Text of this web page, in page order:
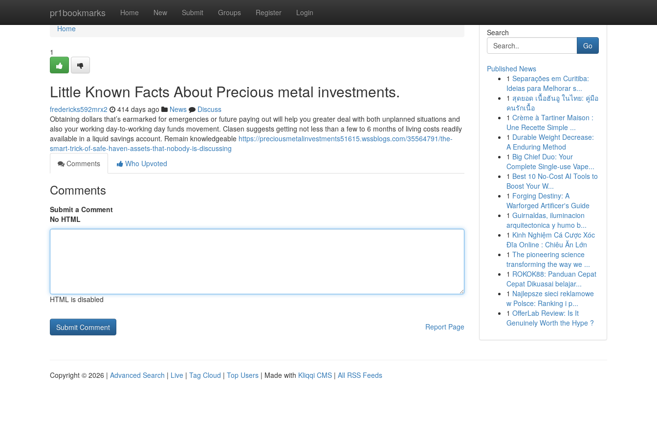
pr1bookmarks Home New Submit Groups Register Login
Home
Home
1
Little Known Facts About Precious metal investments.
fredericks592mrx2 414 days ago News
Discuss
Obtaining dollars that’s earmarked for emergencies or future paying out will help you greater deal with both unplanned situations and
also your working day-to-working day funds movement. Clasen suggests getting not less than a few to 6 months of living costs readily
available in a liquid savings account. Remain knowledgeable https://preciousmetalinvestments51615.wssblogs.com/35564791/the-
smart-trick-of-safe-haven-assets-that-nobody-is-discussing
Comments
Who Upvoted
Comments
Submit a Comment
No HTML
HTML is disabled
Report Page
Search
Go
Published News
1 Separações em Curitiba:
Ideias para Melhorar s...
1 สุดยอด เนื้อฮันอู ในไทย: คู่มือ
คนรักเนื้อ
1 Crème à Tartiner Maison :
Une Recette Simple ...
1 Durable Weight Decrease:
A Enduring Method
1 Big Chief Duo: Your
Complete Single-use Vape...
1 Best 10 No-Cost AI Tools to
Boost Your W...
1 Forging Destiny: A
Warforged Artificer's Guide
1 Guirnaldas, iluminacion
arquitectonica y humo b...
1 Kinh Nghiệm Cá Cược Xóc
Đĩa Online : Chiêu Ăn Lớn
1 The pioneering science
transforming the way we ...
1 ROKOK88: Panduan Cepat
Cepat Dikuasai belajar...
1 Najlepsze sieci reklamowe
w Polsce: Ranking i p...
1 OfferLab Review: Is It
Genuinely Worth the Hype ?
Copyright © 2026 | Advanced Search | Live | Tag Cloud | Top Users | Made with Kliqqi CMS | All RSS Feeds